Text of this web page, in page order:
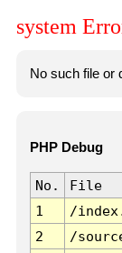
system
No such file or
PHP Debug
No. File
1
/
2
/